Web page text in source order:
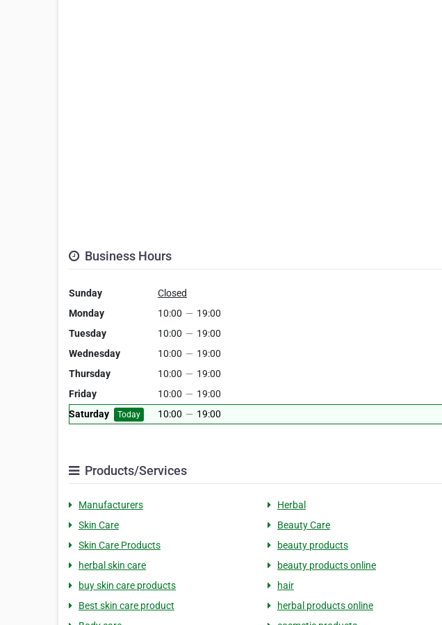
Business Hours
Sunday
Closed
Monday
10:00 — 19:00
Tuesday
10:00 — 19:00
Wednesday
10:00 — 19:00
Thursday
10:00 — 19:00
Friday
10:00 — 19:00
Saturday
Today 10:00 — 19:00
Products/Services
Manufacturers Herbal
Skin Care
Beauty Care
Skin Care Products
beauty products
herbal skin care
beauty products online
buy skin care products
hair
Best skin care product
herbal products online